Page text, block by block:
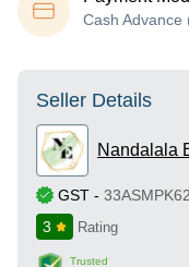
Cash Advance
Seller Details
Nandalala
GST -
3
Rating
Trusted